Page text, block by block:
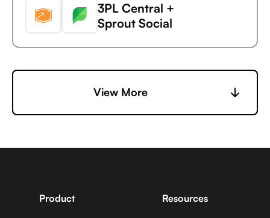
Statsig +
Adjust
Statsig +
Adobe Analytics
3PL Central +
Sprout Social
6sense +
Sprout Social
View More
Product Resources